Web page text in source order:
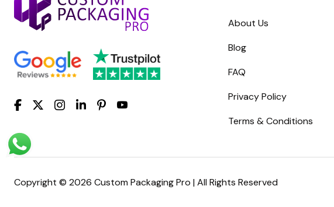
About Us
Blog
FAQ
Privacy Policy
Terms & Conditions
Copyright © 2026 Custom Packaging Pro | All Rights Reserved